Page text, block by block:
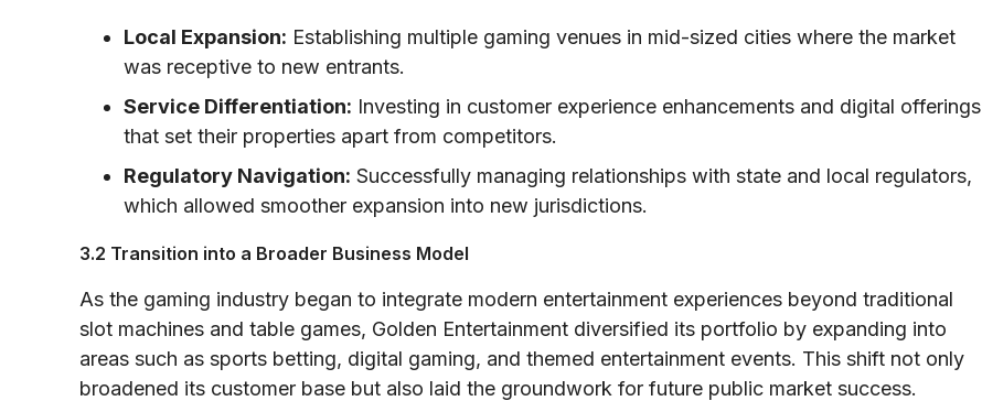
Local Expansion: Establishing multiple gaming venues in mid-sized cities where the market
was receptive to new entrants.
Service Differentiation: Investing in customer experience enhancements and digital offerings
that set their properties apart from competitors.
Regulatory Navigation: Successfully managing relationships with state and local regulators,
which allowed smoother expansion into new jurisdictions.
3.2 Transition into a Broader Business Model
As the gaming industry began to integrate modern entertainment experiences beyond traditional
slot machines and table games, Golden Entertainment diversified its portfolio by expanding into
areas such as sports betting, digital gaming, and themed entertainment events. This shift not only
broadened its customer base but also laid the groundwork for future public market success.